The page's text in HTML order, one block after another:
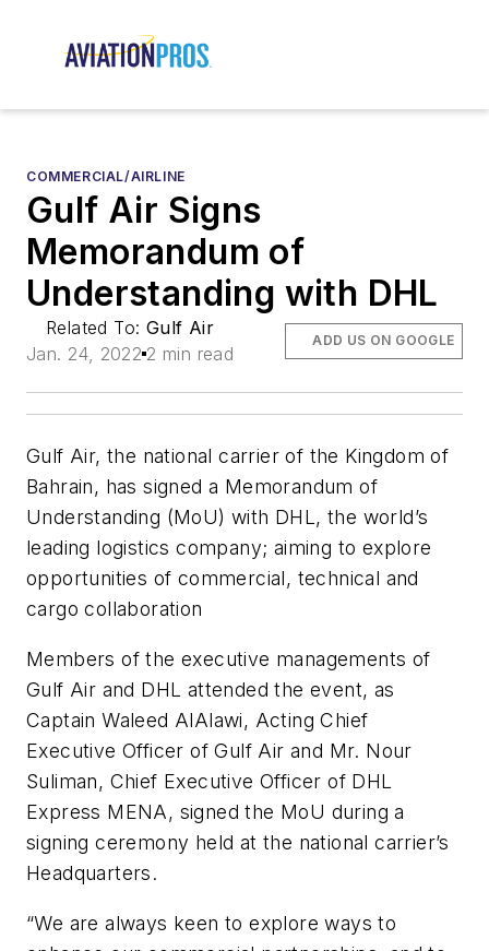
COMMERCIAL/AIRLINE
Gulf Air Signs
Memorandum of
Understanding with DHL
Related To: Gulf Air
Jan. 24, 2022 2 min read
ADD US ON GOOGLE
Gulf Air, the national carrier of the Kingdom of
Bahrain, has signed a Memorandum of
Understanding (MoU) with DHL, the world’s
leading logistics company; aiming to explore
opportunities of commercial, technical and
cargo collaboration
Members of the executive managements of
Gulf Air and DHL attended the event, as
Captain Waleed AlAlawi, Acting Chief
Executive Officer of Gulf Air and Mr. Nour
Suliman, Chief Executive Officer of DHL
Express MENA, signed the MoU during a
signing ceremony held at the national carrier’s
Headquarters.
“We are always keen to explore ways to